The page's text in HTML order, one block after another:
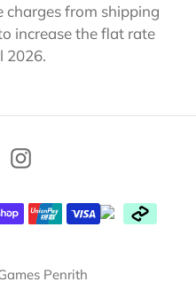
charges from shipping
increase the flat rate
2026.
Instagram
Penrith